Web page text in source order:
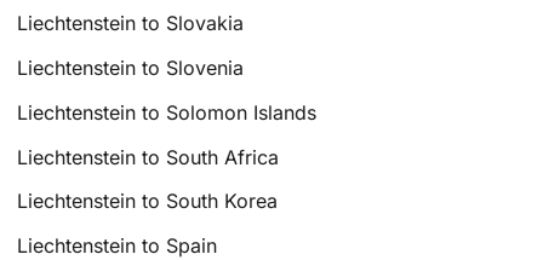
Liechtenstein to Slovakia
Liechtenstein to Slovenia
Liechtenstein to Solomon Islands
Liechtenstein to South Africa
Liechtenstein to South Korea
Liechtenstein to Spain